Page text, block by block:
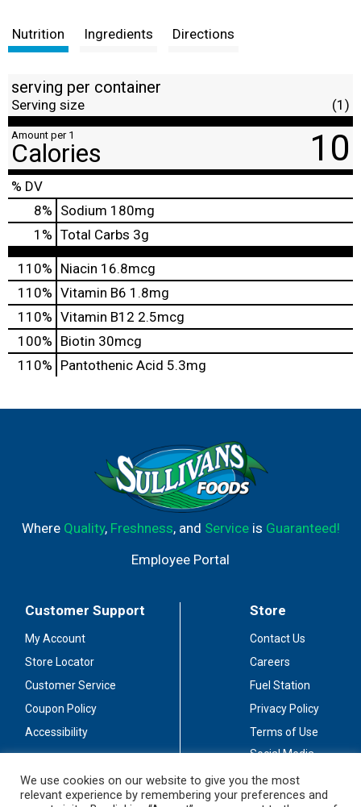
t
Nutrition Ingredients Directions
serving per container
Serving size (1)
Amount per 1
Calories 10
% DV
8% Sodium 180mg
1 % Total Carbs 3g
110% Niacin 16.8mcg
110% Vitamin B6 1.8mg
110% Vitamin B12 2.5mcg
100% Biotin 30mcg
110% Pantothenic Acid 5.3mg
Where Quality, Freshness, and Serviceis Guaranteed!
Employee Portal
Customer Support
My Account
Store Locator
Customer Service
Coupon Policy
Accessibility
Store
Contact Us
Careers
Fuel Station
Privacy Policy
Terms of Use
Social Media
Stay Connected
We use cookies on our website to give you the most
relevant experience by remembering your preferences and